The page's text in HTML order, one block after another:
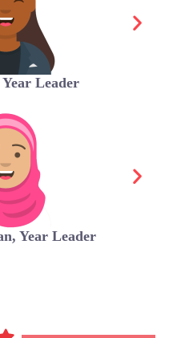
Leader
Year Leader